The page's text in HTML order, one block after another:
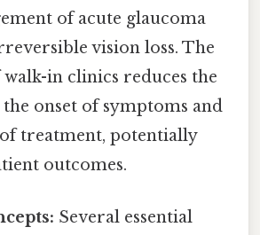
of acute glaucoma
vision loss. The
in clinics reduces the
onset of symptoms and
treatment, potentially
outcomes.
Several essential